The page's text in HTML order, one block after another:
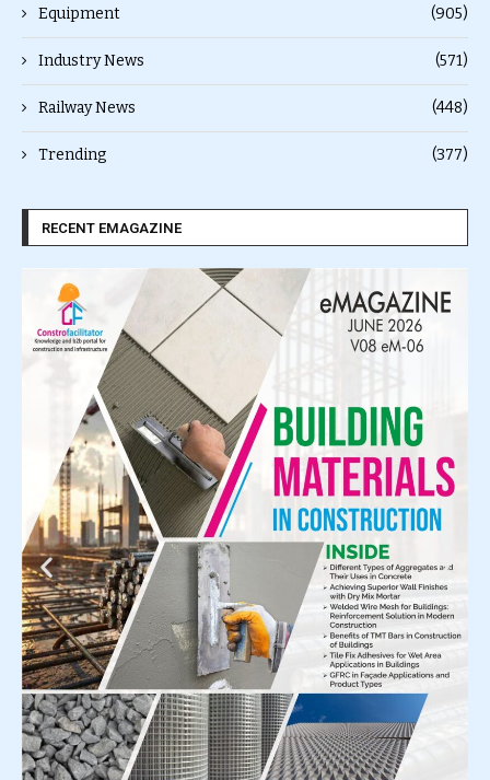
Equipment (905)
Industry News (571)
Railway News (448)
Trending (377)
RECENT EMAGAZINE